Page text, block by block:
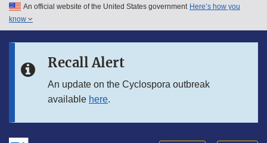
Skip to main content
Skip to in this section menu
An official website of the United States government Here’s how you
know
Recall Alert
An update on the Cyclospora outbreak
available here.